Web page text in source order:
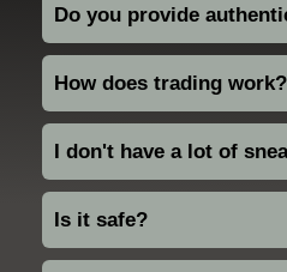
Do you provide
How does trading work?
I don't have a lot of
Is it safe?